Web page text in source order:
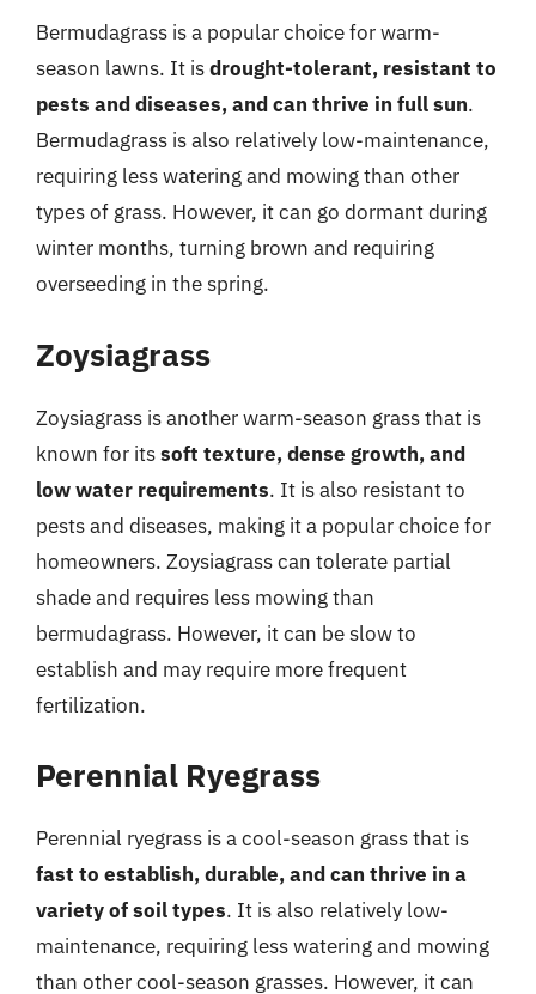
Bermudagrass is a popular choice for warm-
season lawns. It isdrought-tolerant, resistant to
pests and diseases, and can thrive in full sun.
Bermudagrass is also relatively low-maintenance,
requiring less watering and mowing than other
types of grass. However, it can go dormant during
winter months, turning brown and requiring
overseeding in the spring.
Zoysiagrass
Zoysiagrass is another warm-season grass that is
known for itssoft texture, dense growth, and
low water requirements. It is also resistant to
pests and diseases, making it a popular choice for
homeowners. Zoysiagrass can tolerate partial
shade and requires less mowing than
bermudagrass. However, it can be slow to
establish and may require more frequent
fertilization.
Perennial Ryegrass
Perennial ryegrass is a cool-season grass that is
fast to establish, durable, and can thrive in a
variety of soil types. It is also relatively low-
maintenance, requiring less watering and mowing
than other cool-season grasses. However, it can